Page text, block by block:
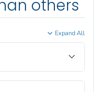
others
Expand All